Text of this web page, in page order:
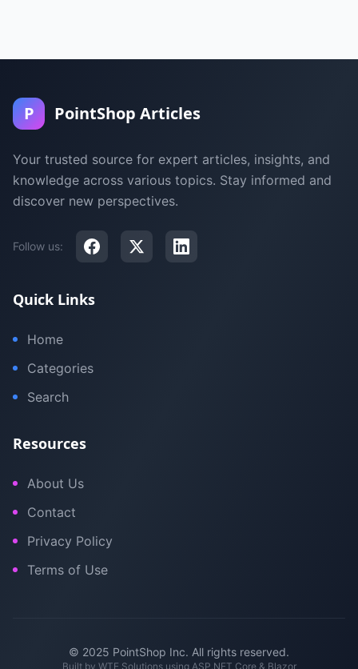
P PointShop Articles
Your trusted source for expert articles, insights, and
knowledge across various topics. Stay informed and
discover new perspectives.
Follow us:
Quick Links
Home
Categories
Search
Resources
About Us
Contact
Privacy Policy
Terms of Use
© 2025 PointShop Inc. All rights reserved.
Built by WTE Solutionsusing ASP.NET Core & Blazor